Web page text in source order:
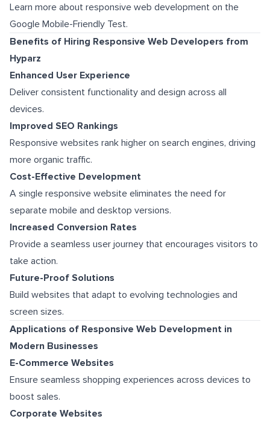
Learn more about responsive web development on the
Google Mobile-Friendly Test.
Benefits of Hiring Responsive Web Developers from
Hyparz
Enhanced User Experience
Deliver consistent functionality and design across all
devices.
Improved SEO Rankings
Responsive websites rank higher on search engines, driving
more organic traffic.
Cost-Effective Development
A single responsive website eliminates the need for
separate mobile and desktop versions.
Increased Conversion Rates
Provide a seamless user journey that encourages visitors to
take action.
Future-Proof Solutions
Build websites that adapt to evolving technologies and
screen sizes.
Applications of Responsive Web Development in
Modern Businesses
E-Commerce Websites
Ensure seamless shopping experiences across devices to
boost sales.
Corporate Websites